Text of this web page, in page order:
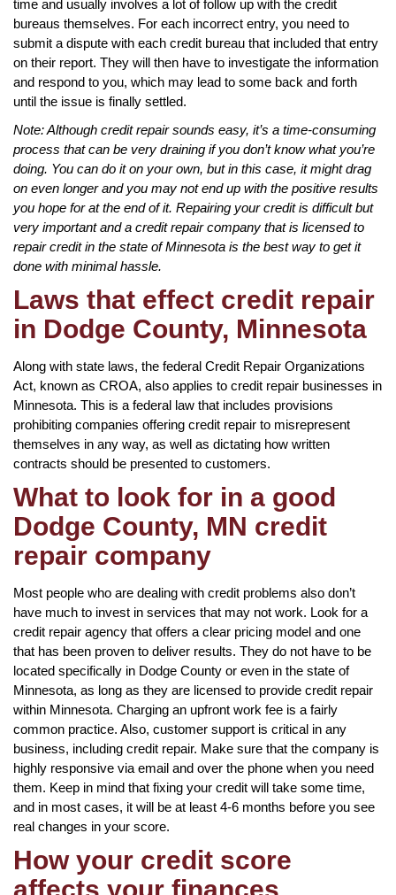
time and usually involves a lot of follow up with the credit
bureaus themselves. For each incorrect entry, you need to
submit a dispute with each credit bureau that included that entry
on their report. They will then have to investigate the information
and respond to you, which may lead to some back and forth
until the issue is finally settled.
Note: Although credit repair sounds easy, it’s a time-consuming
process that can be very draining if you don’t know what you’re
doing. You can do it on your own, but in this case, it might drag
on even longer and you may not end up with the positive results
you hope for at the end of it. Repairing your credit is difficult but
very important and a credit repair company that is licensed to
repair credit in the state of Minnesota is the best way to get it
done with minimal hassle.
Laws that effect credit repair
in Dodge County, Minnesota
Along with state laws, the federal Credit Repair Organizations
Act, known as CROA, also applies to credit repair businesses in
Minnesota. This is a federal law that includes provisions
prohibiting companies offering credit repair to misrepresent
themselves in any way, as well as dictating how written
contracts should be presented to customers.
What to look for in a good
Dodge County, MN credit
repair company
Most people who are dealing with credit problems also don’t
have much to invest in services that may not work. Look for a
credit repair agency that offers a clear pricing model and one
that has been proven to deliver results. They do not have to be
located specifically in Dodge County or even in the state of
Minnesota, as long as they are licensed to provide credit repair
within Minnesota. Charging an upfront work fee is a fairly
common practice. Also, customer support is critical in any
business, including credit repair. Make sure that the company is
highly responsive via email and over the phone when you need
them. Keep in mind that fixing your credit will take some time,
and in most cases, it will be at least 4-6 months before you see
real changes in your score.
How your credit score
affects your finances